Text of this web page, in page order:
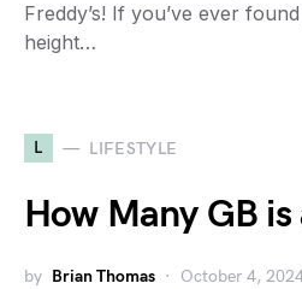
Freddy’s! If you’ve ever
height…
L LIFESTYLE
How Many GB
by Brian Thomas October 4,